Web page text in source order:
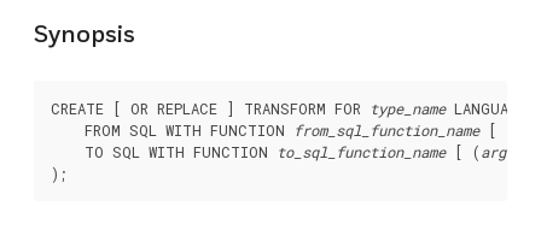
Synopsis
CREATE [ OR REPLACE ] TRANSFORM FOR type_name LANGUAGE
    FROM SQL WITH FUNCTION
from_sql_function_name [ (
    TO SQL WITH FUNCTION
to_sql_function_name [ (